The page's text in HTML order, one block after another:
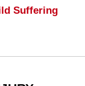
Suffering